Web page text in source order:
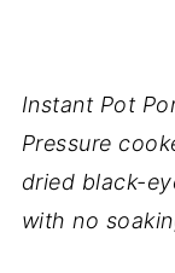
Instant Pot
Pressure
dried black-
with no